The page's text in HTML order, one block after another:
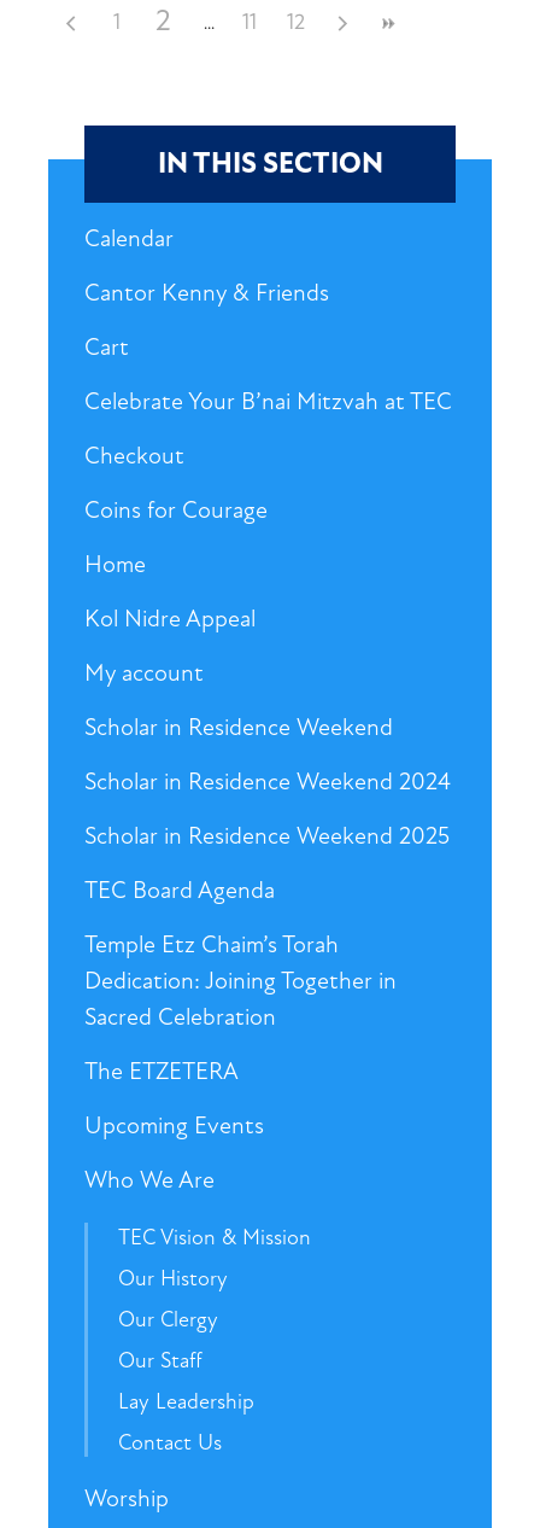
1 2 11 12
IN THIS SECTION
Calendar
Cantor Kenny & Friends
Cart
Celebrate Your B’nai Mitzvah at TEC
Checkout
Coins for Courage
Home
Kol Nidre Appeal
My account
Scholar in Residence Weekend
Scholar in Residence Weekend 2024
Scholar in Residence Weekend 2025
TEC Board Agenda
Temple Etz Chaim’s Torah
Dedication: Joining Together in
Sacred Celebration
The ETZETERA
Upcoming Events
Who We Are
TEC Vision & Mission
Our History
Our Clergy
Our Staff
Lay Leadership
Contact Us
Worship